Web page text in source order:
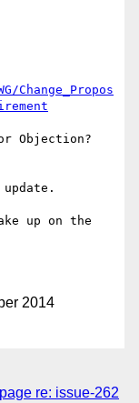
Change_Propos
Objection?
up on the
2014
re: issue-262